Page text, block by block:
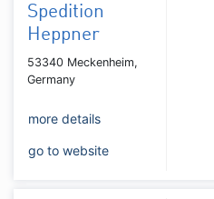
Spedition
Heppner
53340 Meckenheim,
Germany
more details
go to website